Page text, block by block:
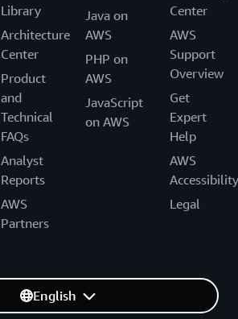
Library
Architecture
Center
Product
and
Technical
FAQs
Analyst
Reports
AWS
Partners
Java on
AWS
PHP on
AWS
JavaScript
on AWS
Center
AWS
Support
Overview
Get
Expert
Help
AWS
Accessibility
Legal
English